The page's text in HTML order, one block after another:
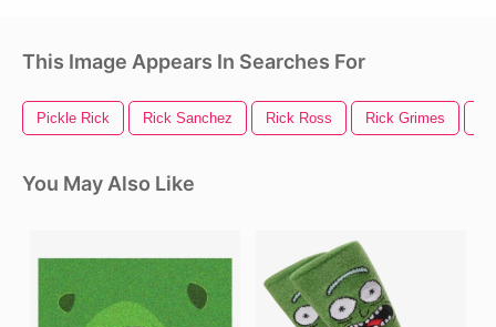
This Image Appears In Searches For
Pickle Rick Rick Sanchez Rick Ross Rick Grimes
You May Also Like